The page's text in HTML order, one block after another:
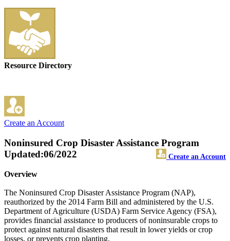
Resource Directory
Create an Account
Noninsured Crop Disaster Assistance Program
Create an Account
Updated:06/2022
Overview
The Noninsured Crop Disaster Assistance Program (NAP),
reauthorized by the 2014 Farm Bill and administered by the U.S.
Department of Agriculture (USDA) Farm Service Agency (FSA),
provides financial assistance to producers of noninsurable crops to
protect against natural disasters that result in lower yields or crop
losses, or prevents crop planting.